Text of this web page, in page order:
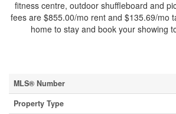
fitness centre, outdoor shuffleboard and
fees are $855.00/mo rent and $135.69/mo
home to stay and book your showing
MLS® Number
Property Type